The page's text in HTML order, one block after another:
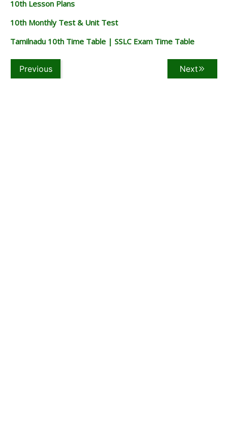
10th Lesson Plans
10th Monthly Test & Unit Test
Tamilnadu 10th Time Table | SSLC Exam Time Table
Previous Next